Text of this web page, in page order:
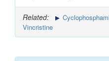
Related:
Vincristine